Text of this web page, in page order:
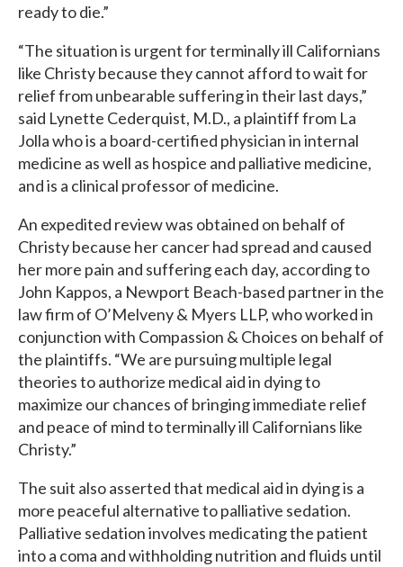
ready to die.”
“The situation is urgent for terminally ill Californians
like Christy because they cannot afford to wait for
relief from unbearable suffering in their last days,”
said Lynette Cederquist, M.D., a plaintiff from La
Jolla who is a board-certified physician in internal
medicine as well as hospice and palliative medicine,
and is a clinical professor of medicine.
An expedited review was obtained on behalf of
Christy because her cancer had spread and caused
her more pain and suffering each day, according to
John Kappos, a Newport Beach-based partner in the
law firm of O’Melveny & Myers LLP, who worked in
conjunction with Compassion & Choices on behalf of
the plaintiffs. “We are pursuing multiple legal
theories to authorize medical aid in dying to
maximize our chances of bringing immediate relief
and peace of mind to terminally ill Californians like
Christy.”
The suit also asserted that medical aid in dying is a
more peaceful alternative to palliative sedation.
Palliative sedation involves medicating the patient
into a coma and withholding nutrition and fluids until